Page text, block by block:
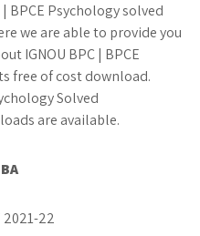
Psychology solved
we are able to provide you
IGNOU BPC | BPCE
free of cost download.
Solved
are available.